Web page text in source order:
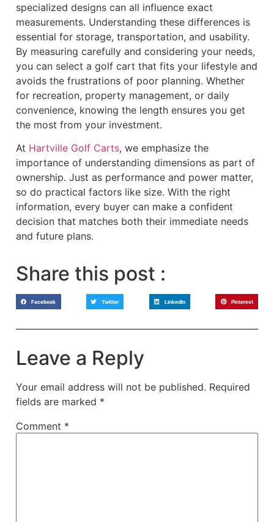
specialized designs can all influence exact
measurements. Understanding these differences is
essential for storage, transportation, and usability.
By measuring carefully and considering your needs,
you can select a golf cart that fits your lifestyle and
avoids the frustrations of poor planning. Whether
for recreation, property management, or daily
convenience, knowing the length ensures you get
the most from your investment.
At Hartville Golf Carts, we emphasize the
importance of understanding dimensions as part of
ownership. Just as performance and power matter,
so do practical factors like size. With the right
information, every buyer can make a confident
decision that matches both their immediate needs
and future plans.
Share this post :
Facebook Twitter LinkedIn Pinterest
Leave a Reply
Your email address will not be published. Required
fields are marked *
Comment *